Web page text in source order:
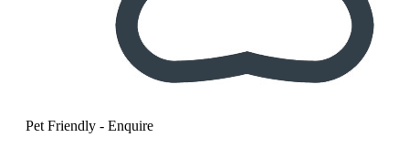
Pet Friendly - Enquire